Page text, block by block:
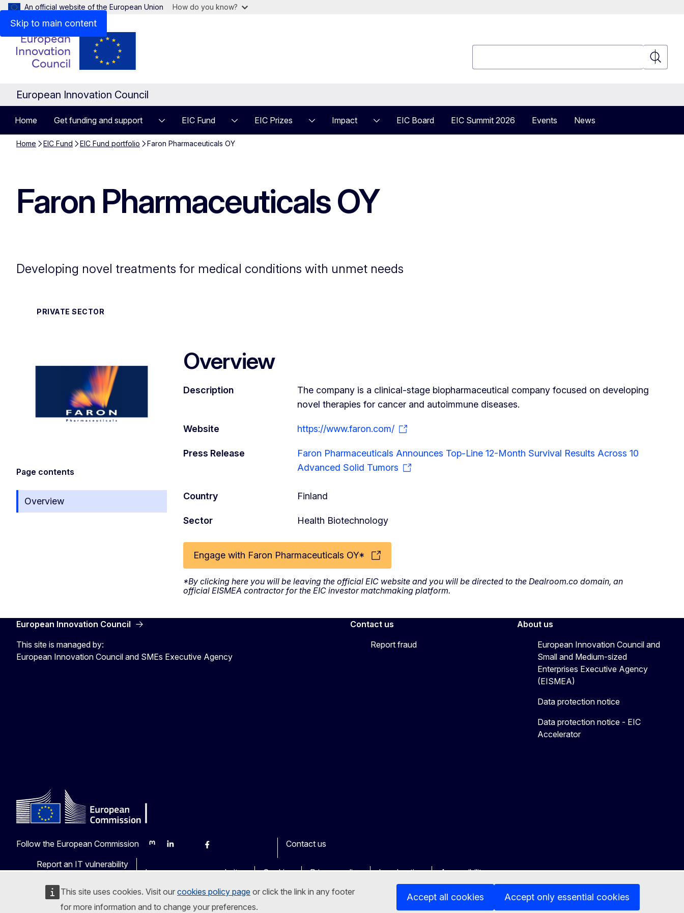
Skip to main content
This site uses cookies. Visit our cookies policy page or click the link in any footer
for more information and to change your preferences.
Accept all cookies Accept only essential cookies
An official website of the European Union How do you know?
Search
European Innovation Council
Home Get funding and support EIC Fund EIC Prizes Impact EIC Board EIC Summit 2026 Events News
Home EIC Fund EIC Fund portfolio Faron Pharmaceuticals OY
Faron Pharmaceuticals OY
Developing novel treatments for medical conditions with unmet needs
PRIVATE SECTOR
Page contents
Overview
Overview
Description
The company is a clinical-stage biopharmaceutical company focused on developing
novel therapies for cancer and autoimmune diseases.
Website https://www.faron.com/
Press Release
Faron Pharmaceuticals Announces Top-Line 12-Month Survival Results Across 10
Advanced Solid Tumors
Country Finland
Sector Health Biotechnology
Engage with Faron Pharmaceuticals OY*
*By clicking here you will be leaving the official EIC website and you will be directed to the Dealroom.co domain, an
official EISMEA contractor for the EIC investor matchmaking platform.
European Innovation Council
This site is managed by:
European Innovation Council and SMEs Executive Agency
Contact us
Report fraud
About us
European Innovation Council and
Small and Medium-sized
Enterprises Executive Agency
(EISMEA)
Data protection notice
Data protection notice - EIC
Accelerator
Follow the European Commission
MastodonLinkedInBlueskyFacebook
Contact us
Report an IT vulnerability
Languages on our websites
Cookies Privacy policy Legal notice Accessibility